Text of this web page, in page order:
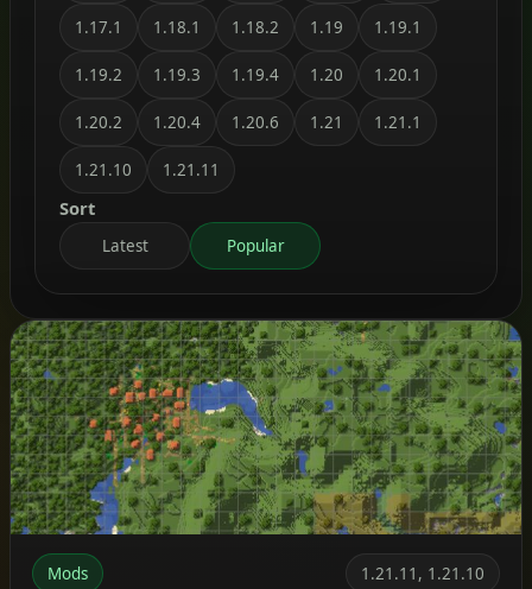
1.17.1 1.18.1 1.18.2 1.19 1.19.1
1.19.2 1.19.3 1.19.4 1.20 1.20.1
1.20.2 1.20.4 1.20.6 1.21 1.21.1
1.21.10 1.21.11
Sort
Latest Popular
Mods 1.21.11, 1.21.10